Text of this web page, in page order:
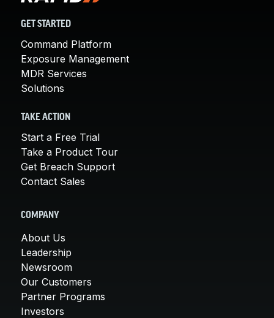
GET STARTED
Command Platform
Exposure Management
MDR Services
Solutions
TAKE ACTION
Start a Free Trial
Take a Product Tour
Get Breach Support
Contact Sales
COMPANY
About Us
Leadership
Newsroom
Our Customers
Partner Programs
Investors